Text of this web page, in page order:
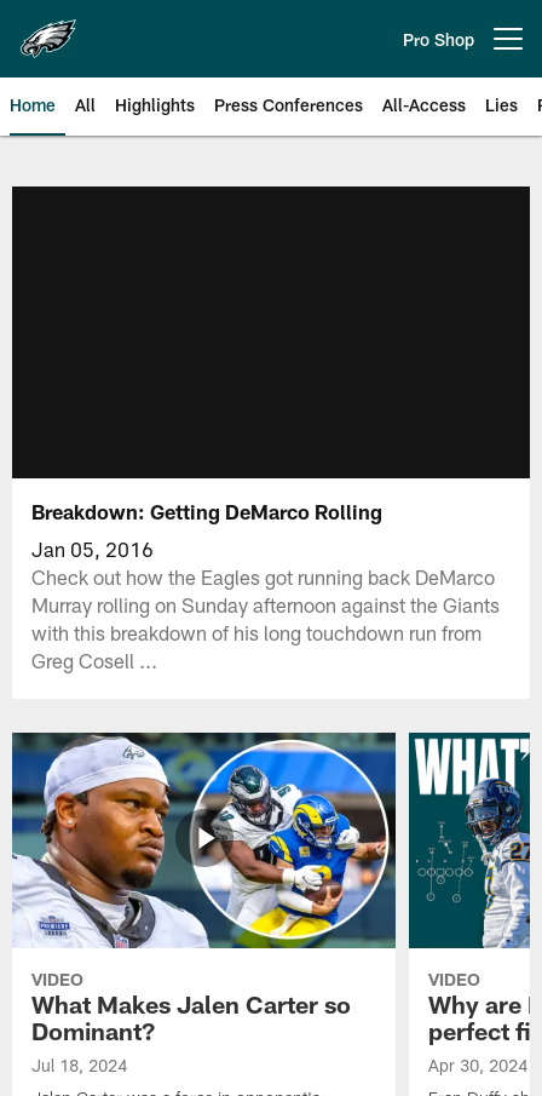
main
content
Pro Shop
Home All Highlights Press Conferences All-Access Lies
Breakdown: Getting DeMarco Rolling
Jan 05, 2016
Check out how the Eagles got running back DeMarco
Murray rolling on Sunday afternoon against the Giants
with this breakdown of his long touchdown run from
Greg Cosell ...
VIDEO
What Makes Jalen Carter so
Dominant?
Jul 18, 2024
VIDEO
Why are
perfect fit
Apr 30, 2024